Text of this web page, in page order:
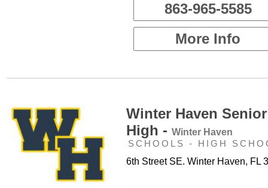
863-965-5585
More Info
Winter Haven Senior
High - Winter Haven
SCHOOLS - HIGH
6th Street SE. Winter Haven, FL